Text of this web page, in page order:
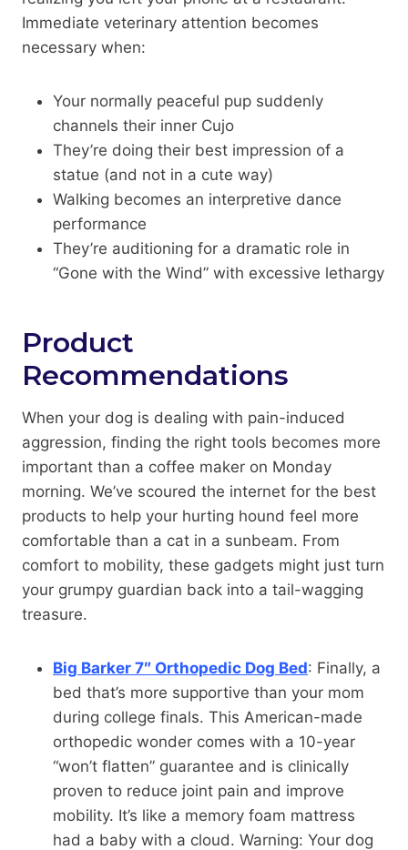
Immediate veterinary attention becomes
necessary when:
Your normally peaceful pup suddenly
channels their inner Cujo
They’re doing their best impression of a
statue (and not in a cute way)
Walking becomes an interpretive dance
performance
They’re auditioning for a dramatic role in
“Gone with the Wind” with excessive lethargy
Product
Recommendations
When your dog is dealing with pain-induced
aggression, finding the right tools becomes more
important than a coffee maker on Monday
morning. We’ve scoured the internet for the best
products to help your hurting hound feel more
comfortable than a cat in a sunbeam. From
comfort to mobility, these gadgets might just turn
your grumpy guardian back into a tail-wagging
treasure.
Big Barker 7″ Orthopedic Dog Bed: Finally, a
bed that’s more supportive than your mom
during college finals. This American-made
orthopedic wonder comes with a 10-year
“won’t flatten” guarantee and is clinically
proven to reduce joint pain and improve
mobility. It’s like a memory foam mattress
had a baby with a cloud. Warning: Your dog